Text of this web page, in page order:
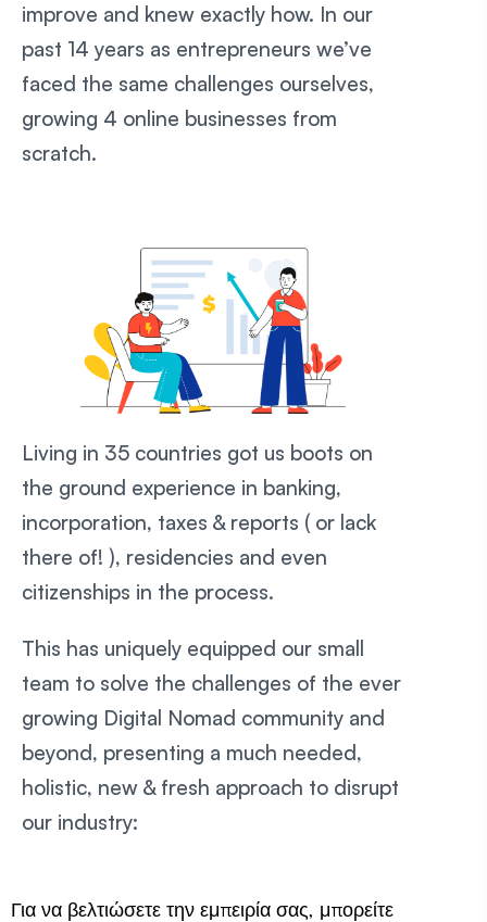
improve and knew exactly how. In our
past 14 years as entrepreneurs we’ve
faced the same challenges ourselves,
growing 4 online businesses from
scratch.
Living in 35 countries got us boots on
the ground experience in banking,
incorporation, taxes & reports ( or lack
there of! ), residencies and even
citizenships in the process.
This has uniquely equipped our small
team to solve the challenges of the ever
growing Digital Nomad community and
beyond, presenting a much needed,
holistic, new & fresh approach to disrupt
our industry:
Για να βελτιώσετε την εμπειρία σας, μπορείτε